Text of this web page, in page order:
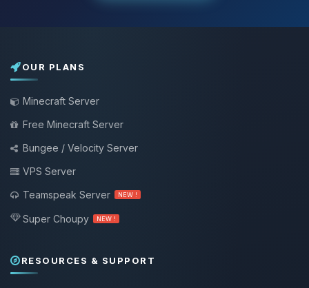
OUR PLANS
Minecraft Server
Free Minecraft Server
Bungee / Velocity Server
VPS Server
Teamspeak Server
NEW !
Super Choupy NEW !
RESOURCES & SUPPORT